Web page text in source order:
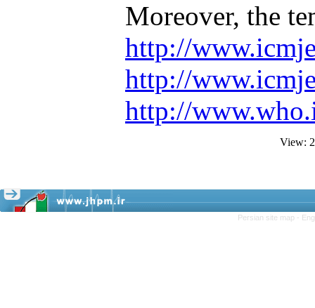
Moreover, the
http://
http://
http://
View:
Persian site map -